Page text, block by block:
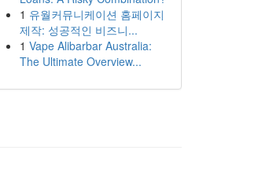
1 유월커뮤니케이션 홈페이지
제작: 성공적인 비즈니...
1 Vape Alibarbar Australia:
The Ultimate Overview...